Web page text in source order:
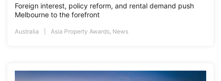
Foreign interest, policy reform, and rental demand push
Melbourne to the forefront
Australia Asia Property Awards, News